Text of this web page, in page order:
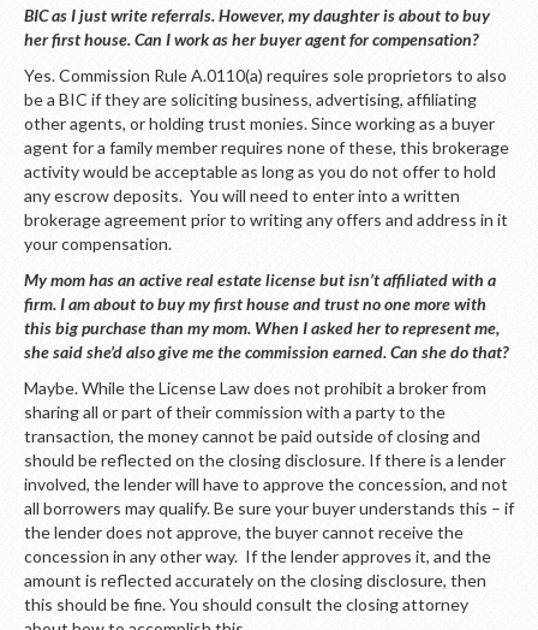
BIC as I just write referrals. However, my daughter is about to buy
her first house. Can I work as her buyer agent for compensation?
Yes. Commission Rule A.0110(a) requires sole proprietors to also
be a BIC if they are soliciting business, advertising, affiliating
other agents, or holding trust monies. Since working as a buyer
agent for a family member requires none of these, this brokerage
activity would be acceptable as long as you do not offer to hold
any escrow deposits. You will need to enter into a written
brokerage agreement prior to writing any offers and address in it
your compensation.
My mom has an active real estate license but isn’t affiliated with a
firm. I am about to buy my first house and trust no one more with
this big purchase than my mom. When I asked her to represent me,
she said she’d also give me the commission earned. Can she do that?
Maybe. While the License Law does not prohibit a broker from
sharing all or part of their commission with a party to the
transaction, the money cannot be paid outside of closing and
should be reflected on the closing disclosure. If there is a lender
involved, the lender will have to approve the concession, and not
all borrowers may qualify. Be sure your buyer understands this – if
the lender does not approve, the buyer cannot receive the
concession in any other way. If the lender approves it, and the
amount is reflected accurately on the closing disclosure, then
this should be fine. You should consult the closing attorney